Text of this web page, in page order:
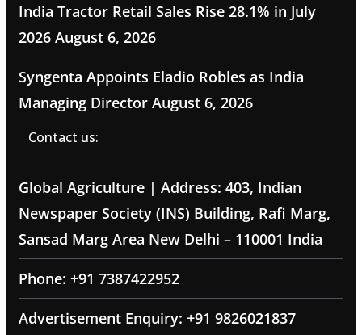
India Tractor Retail Sales Rise 28.1% in July
2026 August 6, 2026
Syngenta Appoints Eladio Robles as India
Managing Director August 6, 2026
Contact us:
Global Agriculture | Address: 403, Indian
Newspaper Society (INS) Building, Rafi Marg,
Sansad Marg Area New Delhi – 110001 India
Phone: +91 7387422952
Advertisement Enquiry: +91 9826021837